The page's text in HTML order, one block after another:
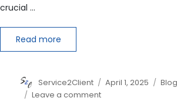
crucial …
Read more
Author
Service2Client
Posted
April 1, 2025
Leave a commenton